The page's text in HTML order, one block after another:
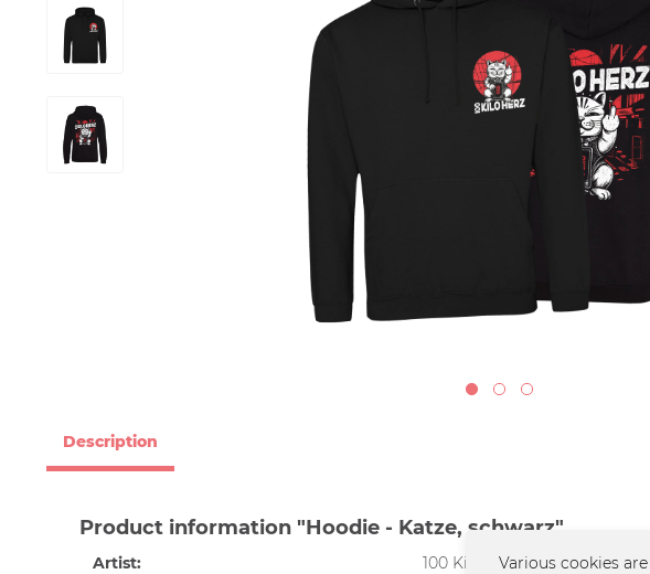
Description
Product information "Hoodie - Katze, schwarz"
Artist:
100 Kilo HerzVarious cookies